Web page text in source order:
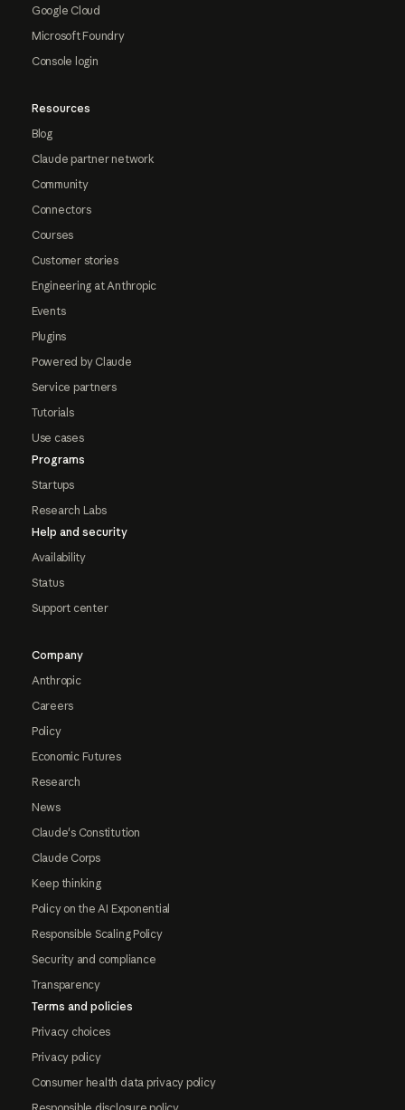
Google Cloud
Microsoft Foundry
Console login
Resources
Blog
Claude partner network
Community
Connectors
Courses
Customer stories
Engineering at Anthropic
Events
Plugins
Powered by Claude
Service partners
Tutorials
Use cases
Programs
Startups
Research Labs
Help and security
Availability
Status
Support center
Company
Anthropic
Careers
Policy
Economic Futures
Research
News
Claude's Constitution
Claude Corps
Keep thinking
Policy on the AI Exponential
Responsible Scaling Policy
Security and compliance
Transparency
Terms and policies
Privacy choices
Privacy policy
Consumer health data privacy policy